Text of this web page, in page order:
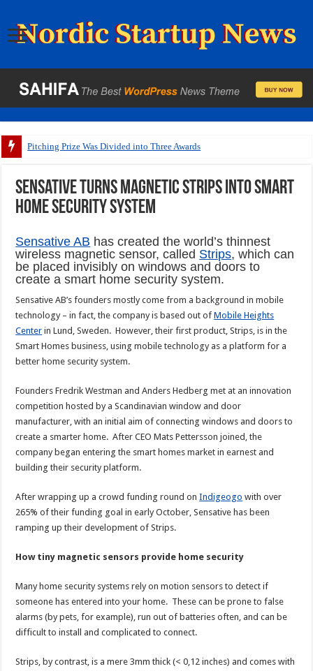
Pitching Prize Was Divided into Three Awards
Sensative turns magnetic strips into smart
home security system
Sensative AB has created the world’s thinnest
wireless magnetic sensor, called Strips, which can
be placed invisibly on windows and doors to
create a smart home security system.
Sensative AB’s founders mostly come from a background in mobile
technology – in fact, the company is based out ofMobile Heights
Center in Lund, Sweden. However, their first product, Strips, is in the
Smart Homes business, using mobile technology as a platform for a
better home security system.
Founders Fredrik Westman and Anders Hedberg met at an innovation
competition hosted by a Scandinavian window and door
manufacturer, with an initial aim of connecting windows and doors to
create a smarter home. After CEO Mats Pettersson joined, the
company began entering the smart homes market in earnest and
building their security platform.
After wrapping up a crowd funding round onIndigeogo with over
265% of their funding goal in early October, Sensative has been
ramping up their development of Strips.
How tiny magnetic sensors provide home security
Many home security systems rely on motion sensors to detect if
someone has entered into your home. These can be prone to false
alarms (by pets, for example), run out of batteries often, and can be
difficult to install and complicated to connect.
Strips, by contrast, is a mere 3mm thick (< 0,12 inches) and comes with